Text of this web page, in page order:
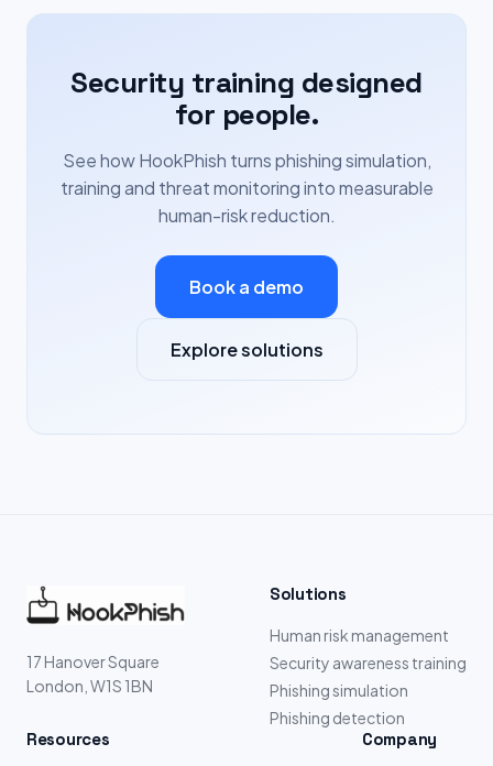
Security training designed
for people.
See how HookPhish turns phishing simulation,
training and threat monitoring into measurable
human-risk reduction.
Book a demo
Explore solutions
17 Hanover Square
London, W1S 1BN
Solutions
Human risk management
Security awareness training
Phishing simulation
Phishing detection
Resources Company